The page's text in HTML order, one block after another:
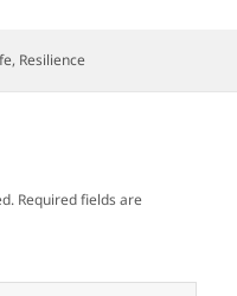
, Resilience
Required fields are